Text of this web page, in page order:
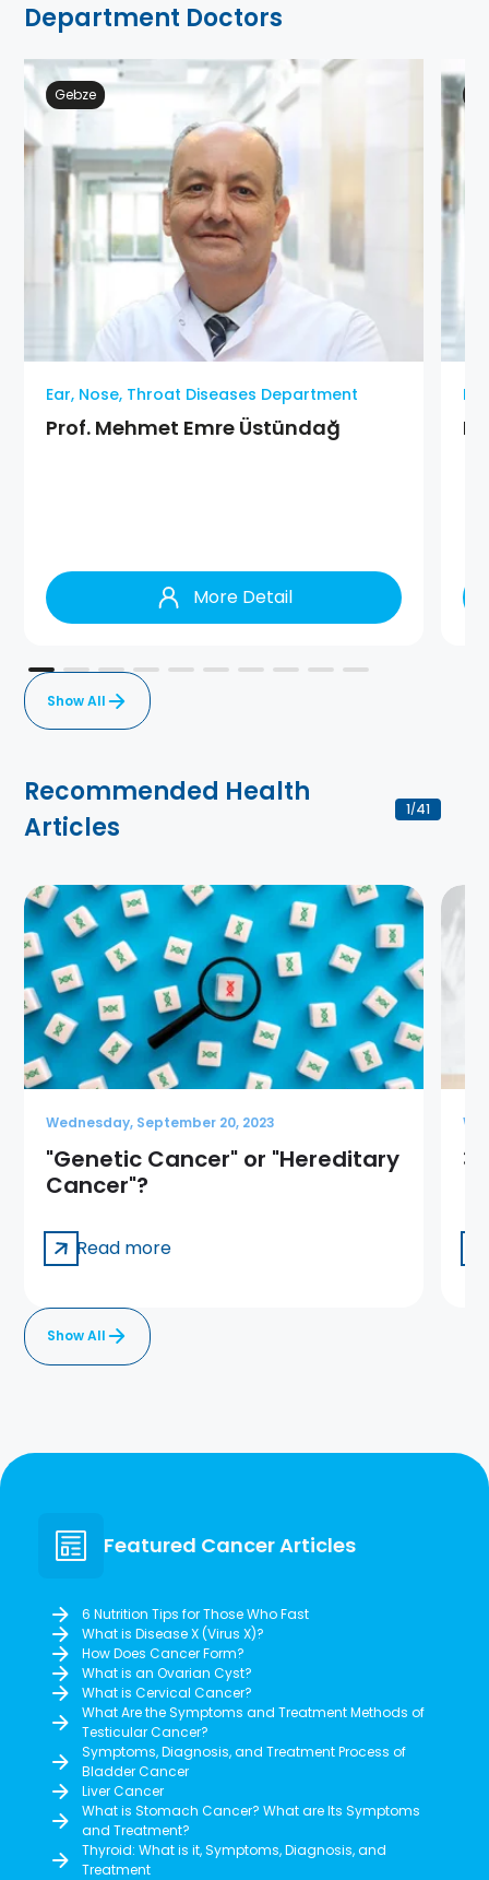
Department Doctors
Gebze
Ear, Nose, Throat Diseases Department
Prof. Mehmet Emre Üstündağ
More Detail
Show All
Recommended Health
Articles
1/41
Wednesday, September 20, 2023
"Genetic Cancer" or "Hereditary
Cancer"?
Read more
3
Show All
Featured Cancer Articles
6 Nutrition Tips for Those Who Fast
What is Disease X (Virus X)?
How Does Cancer Form?
What is an Ovarian Cyst?
What is Cervical Cancer?
What Are the Symptoms and Treatment Methods of
Testicular Cancer?
Symptoms, Diagnosis, and Treatment Process of
Bladder Cancer
Liver Cancer
What is Stomach Cancer? What are Its Symptoms
and Treatment?
Thyroid: What is it, Symptoms, Diagnosis, and
Treatment